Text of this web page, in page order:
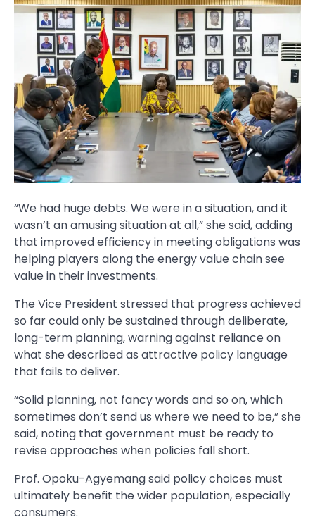
“We had huge debts. We were in a situation, and it
wasn’t an amusing situation at all,” she said, adding
that improved efficiency in meeting obligations was
helping players along the energy value chain see
value in their investments.
The Vice President stressed that progress achieved
so far could only be sustained through deliberate,
long-term planning, warning against reliance on
what she described as attractive policy language
that fails to deliver.
“Solid planning, not fancy words and so on, which
sometimes don’t send us where we need to be,” she
said, noting that government must be ready to
revise approaches when policies fall short.
Prof. Opoku-Agyemang said policy choices must
ultimately benefit the wider population, especially
consumers.